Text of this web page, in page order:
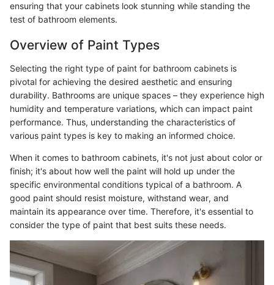
ensuring that your cabinets look stunning while standing the
test of bathroom elements.
Overview of Paint Types
Selecting the right type of paint for bathroom cabinets is
pivotal for achieving the desired aesthetic and ensuring
durability. Bathrooms are unique spaces – they experience high
humidity and temperature variations, which can impact paint
performance. Thus, understanding the characteristics of
various paint types is key to making an informed choice.
When it comes to bathroom cabinets, it's not just about color or
finish; it's about how well the paint will hold up under the
specific environmental conditions typical of a bathroom. A
good paint should resist moisture, withstand wear, and
maintain its appearance over time. Therefore, it's essential to
consider the type of paint that best suits these needs.